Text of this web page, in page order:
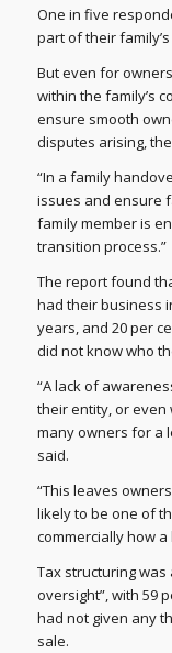
One in five
part of their
But even for
within the family’s
ensure smooth
disputes arising,
“In a family
issues and ensure
family member is
transition process.”
The report found
had their business
years, and 20 per
did not know who
“A lack of
their entity, or even
many owners for a
said.
“This leaves
likely to be one of
commercially how
Tax structuring
oversight”, with 59
had not given any
sale.